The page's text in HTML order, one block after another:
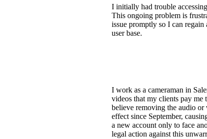
I initially had trouble
This ongoing problem is
issue promptly so I can
user base.
I work as a cameraman in
videos that my clients pay me
believe removing the audio or
effect since September,
a new account only to face
legal action against this